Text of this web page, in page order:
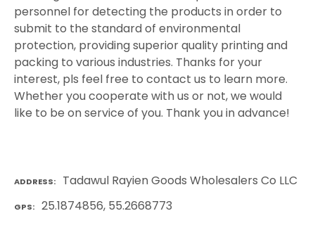
personnel for detecting the products in order to
submit to the standard of environmental
protection, providing superior quality printing and
packing to various industries. Thanks for your
interest, pls feel free to contact us to learn more.
Whether you cooperate with us or not, we would
like to be on service of you. Thank you in advance!
ADDRESS Tadawul Rayien Goods Wholesalers Co LLC
GPS 25.1874856, 55.2668773